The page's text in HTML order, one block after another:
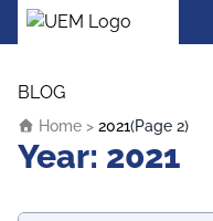
UEM Logo
BLOG
Home > 2021(Page 2)
Year: 2021